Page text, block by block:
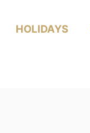
HOLIDAYS